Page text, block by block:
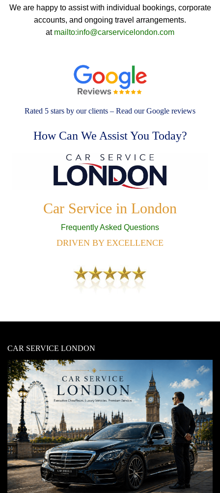
We are happy to assist with individual bookings, corporate
accounts, and ongoing travel arrangements.
at mailto:info@carservicelondon.com
Rated 5 stars by our clients – Read our Google reviews
How Can We Assist You Today?
Car Service in London
Frequently Asked Questions
DRIVEN BY EXCELLENCE
CAR SERVICE LONDON